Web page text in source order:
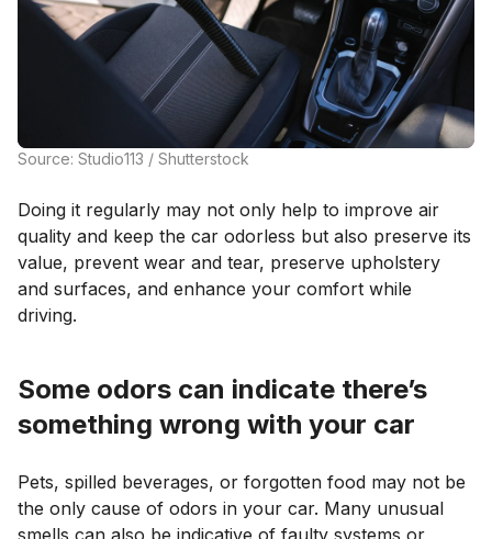
Source: Studio113 / Shutterstock
Doing it regularly may not only help to improve air
quality and keep the car odorless but also preserve its
value, prevent wear and tear, preserve upholstery
and surfaces, and enhance your comfort while
driving.
Some odors can indicate there’s
something wrong with your car
Pets, spilled beverages, or forgotten food may not be
the only cause of odors in your car. Many unusual
smells can also be indicative of faulty systems or